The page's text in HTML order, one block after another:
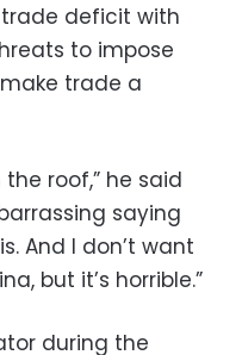
trade deficit with
to impose
trade a
roof,” he said
saying
And I don’t want
but it’s horrible.”
during the